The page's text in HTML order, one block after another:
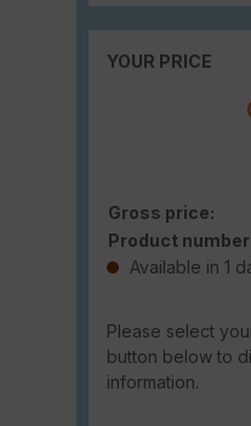
YOUR PRICE
Gross price:
Product
Available in 1
Please select
button below to
information.